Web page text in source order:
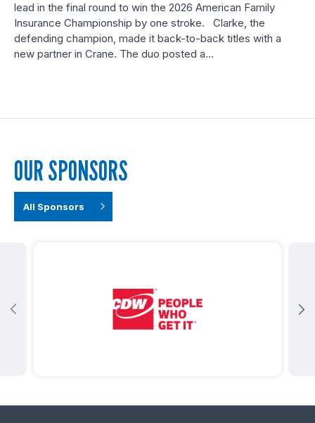
lead in the final round to win the 2026 American Family
Insurance Championship by one stroke. Clarke, the
defending champion, made it back-to-back titles with a
new partner in Crane. The duo posted a…
OUR SPONSORS
All Sponsors